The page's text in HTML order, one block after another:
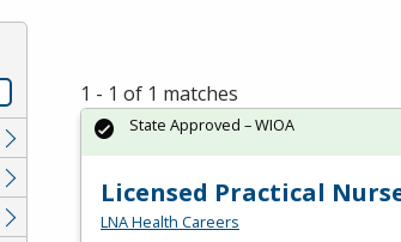
1 - 1 of 1 matches
Licensed Practical
LNA Health Careers
State Approved – WIOA